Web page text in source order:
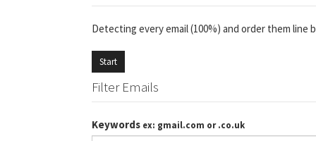
Detecting every email (100%) and order them line
Start
Filter Emails
Keywords ex: gmail.com or .co.uk